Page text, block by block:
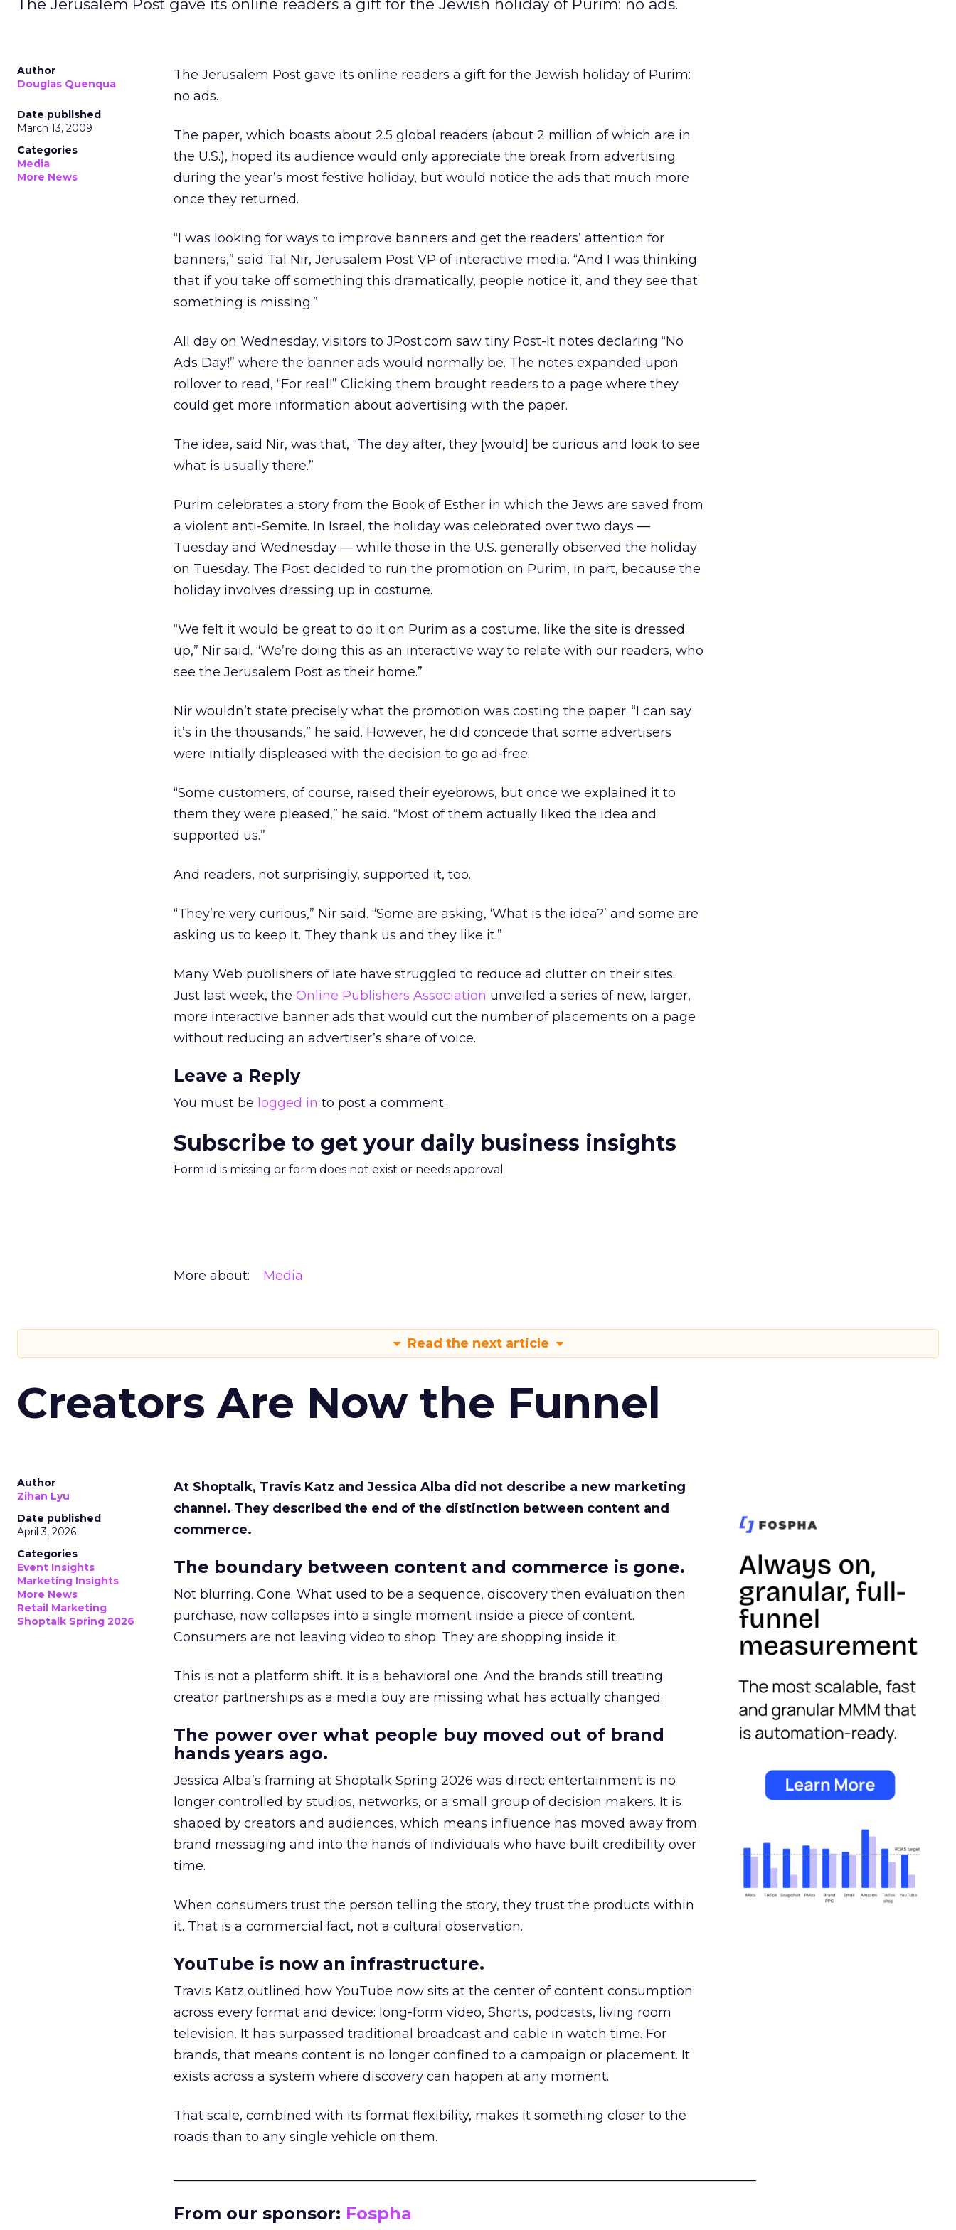
The Jerusalem Post gave its online readers a gift for the Jewish holiday of Purim: no ads.
Author
Douglas Quenqua
Date published
March 13, 2009
Categories
Media
More News
The Jerusalem Post gave its online readers a gift for the Jewish holiday of Purim:
no ads.
The paper, which boasts about 2.5 global readers (about 2 million of which are in
the U.S.), hoped its audience would only appreciate the break from advertising
during the year’s most festive holiday, but would notice the ads that much more
once they returned.
“I was looking for ways to improve banners and get the readers’ attention for
banners,” said Tal Nir, Jerusalem Post VP of interactive media. “And I was thinking
that if you take off something this dramatically, people notice it, and they see that
something is missing.”
All day on Wednesday, visitors to JPost.com saw tiny Post-It notes declaring “No
Ads Day!” where the banner ads would normally be. The notes expanded upon
rollover to read, “For real!” Clicking them brought readers to a page where they
could get more information about advertising with the paper.
The idea, said Nir, was that, “The day after, they [would] be curious and look to see
what is usually there.”
Purim celebrates a story from the Book of Esther in which the Jews are saved from
a violent anti-Semite. In Israel, the holiday was celebrated over two days —
Tuesday and Wednesday — while those in the U.S. generally observed the holiday
on Tuesday. The Post decided to run the promotion on Purim, in part, because the
holiday involves dressing up in costume.
“We felt it would be great to do it on Purim as a costume, like the site is dressed
up,” Nir said. “We’re doing this as an interactive way to relate with our readers, who
see the Jerusalem Post as their home.”
Nir wouldn’t state precisely what the promotion was costing the paper. “I can say
it’s in the thousands,” he said. However, he did concede that some advertisers
were initially displeased with the decision to go ad-free.
“Some customers, of course, raised their eyebrows, but once we explained it to
them they were pleased,” he said. “Most of them actually liked the idea and
supported us.”
And readers, not surprisingly, supported it, too.
“They’re very curious,” Nir said. “Some are asking, ‘What is the idea?’ and some are
asking us to keep it. They thank us and they like it.”
Many Web publishers of late have struggled to reduce ad clutter on their sites.
Just last week, the Online Publishers Association unveiled a series of new, larger,
more interactive banner ads that would cut the number of placements on a page
without reducing an advertiser’s share of voice.
Leave a Reply
You must be logged in to post a comment.
Subscribe to get your daily business insights
Form id is missing or form does not exist or needs approval
More about: Media
Read the next article
Creators Are Now the Funnel
Author
Zihan Lyu
Date published
April 3, 2026
Categories
Event Insights
Marketing Insights
More News
Retail Marketing
Shoptalk Spring 2026
At Shoptalk, Travis Katz and Jessica Alba did not describe a new marketing
channel. They described the end of the distinction between content and
commerce.
The boundary between content and commerce is gone.
Not blurring. Gone. What used to be a sequence, discovery then evaluation then
purchase, now collapses into a single moment inside a piece of content.
Consumers are not leaving video to shop. They are shopping inside it.
This is not a platform shift. It is a behavioral one. And the brands still treating
creator partnerships as a media buy are missing what has actually changed.
The power over what people buy moved out of brand
hands years ago.
Jessica Alba’s framing at Shoptalk Spring 2026 was direct: entertainment is no
longer controlled by studios, networks, or a small group of decision makers. It is
shaped by creators and audiences, which means influence has moved away from
brand messaging and into the hands of individuals who have built credibility over
time.
When consumers trust the person telling the story, they trust the products within
it. That is a commercial fact, not a cultural observation.
YouTube is now an infrastructure.
Travis Katz outlined how YouTube now sits at the center of content consumption
across every format and device: long-form video, Shorts, podcasts, living room
television. It has surpassed traditional broadcast and cable in watch time. For
brands, that means content is no longer confined to a campaign or placement. It
exists across a system where discovery can happen at any moment.
That scale, combined with its format flexibility, makes it something closer to the
roads than to any single vehicle on them.
From our sponsor: Fospha